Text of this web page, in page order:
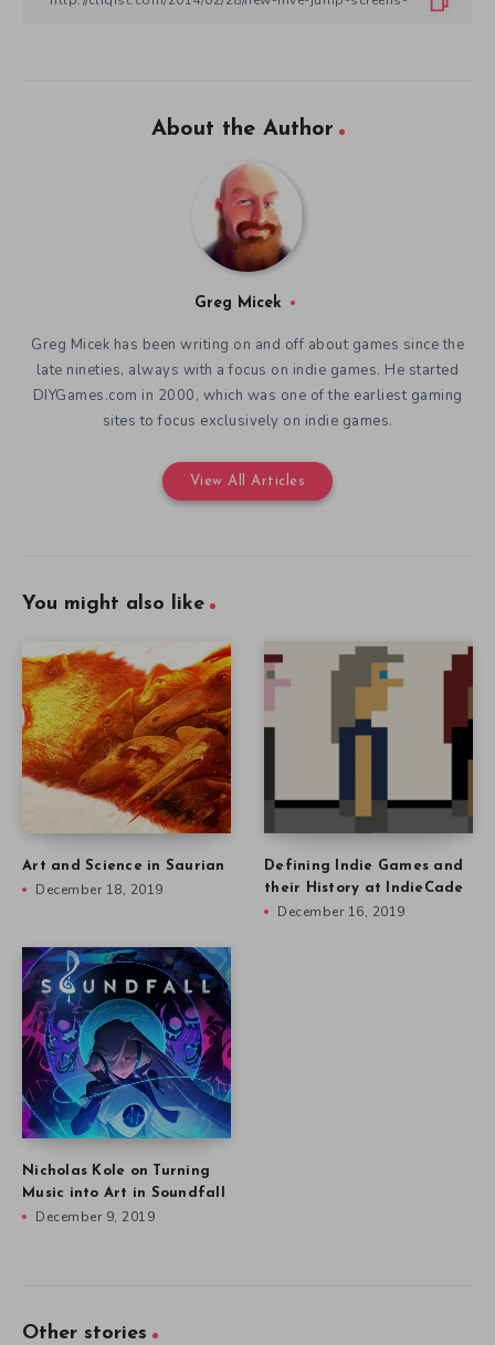
About the Author
Greg Micek
Greg Micek has been writing on and off about games since the
late nineties, always with a focus on indie games. He started
DIYGames.com in 2000, which was one of the earliest gaming
sites to focus exclusively on indie games.
View All Articles
You might also like
Art and Science in Saurian
December 18, 2019
Defining Indie Games and
their History at IndieCade
December 16, 2019
Nicholas Kole on Turning
Music into Art in Soundfall
December 9, 2019
Other stories